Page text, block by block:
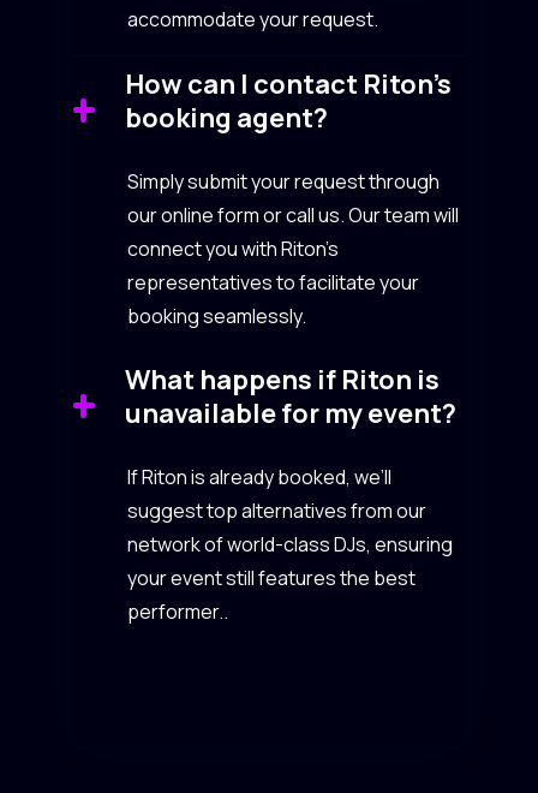
accommodate your request.
How can I contact Riton’s
booking agent?
Simply submit your request through
our online form or call us. Our team will
connect you with Riton’s
representatives to facilitate your
booking seamlessly.
What happens if Riton is
unavailable for my event?
If Riton is already booked, we’ll
suggest top alternatives from our
network of world-class DJs, ensuring
your event still features the best
performer..